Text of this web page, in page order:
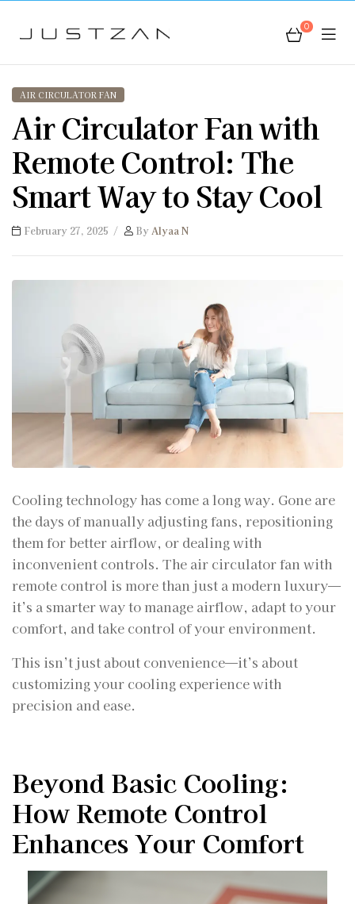
JustZan
0
AIR CIRCULATOR FAN
Air Circulator Fan with
Remote Control: The
Smart Way to Stay Cool
February 27, 2025 By Alyaa N
Cooling technology has come a long way. Gone are
the days of manually adjusting fans, repositioning
them for better airflow, or dealing with
inconvenient controls. The air circulator fan with
remote control is more than just a modern luxury—
it’s a smarter way to manage airflow, adapt to your
comfort, and take control of your environment.
This isn’t just about convenience—it’s about
customizing your cooling experience with
precision and ease.
Beyond Basic Cooling:
How Remote Control
Enhances Your Comfort